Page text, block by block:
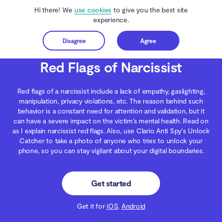
Hi there! We use cookies to give you the best site
experience.
Disagree Agree
Get started
Clario Anti Spy Blog Digital Wellness Red Flags of Narcissist
Red Flags of Narcissist
Red flags of a narcissist include a lack of empathy, gaslighting,
manipulation, privacy violations, etc. The reason behind such
behavior is a constant need for attention and validation, but it
can have a severe impact on the victim’s mental health. Read on
as I explain narcissist red flags. Also, use Clario Anti Spy's Unlock
Catcher to take a photo of anyone who tries to unlock your
phone, so you can stay vigilant about your digital boundaries.
Get started
Get it for iOS, Android